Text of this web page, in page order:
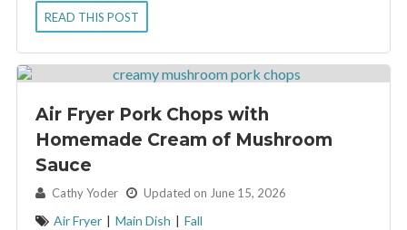
READ THIS POST
Air Fryer Pork Chops with
Homemade Cream of Mushroom
Sauce
By: Cathy Yoder Updated on June 15, 2026
Air Fryer | Main Dish | Fall